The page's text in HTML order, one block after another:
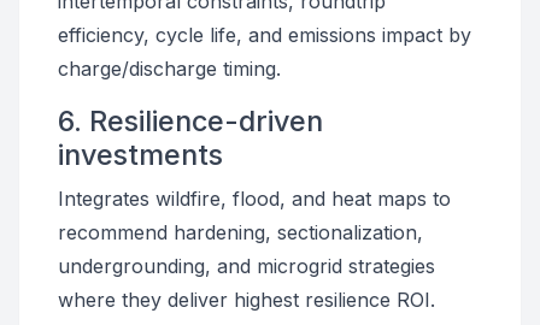
efficiency, cycle life, and emissions impact by
charge/discharge timing.
6. Resilience-driven
investments
Integrates wildfire, flood, and heat maps to
recommend hardening, sectionalization,
undergrounding, and microgrid strategies
where they deliver highest resilience ROI.